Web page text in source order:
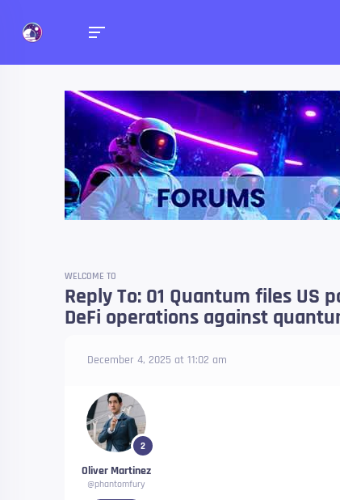
Forums
Talk about anything
WELCOME TO
Reply To: 01 Quantum files
DeFi operations against
December 4, 2025 at 11:02 am
2
Oliver Martinez
@phantomfury